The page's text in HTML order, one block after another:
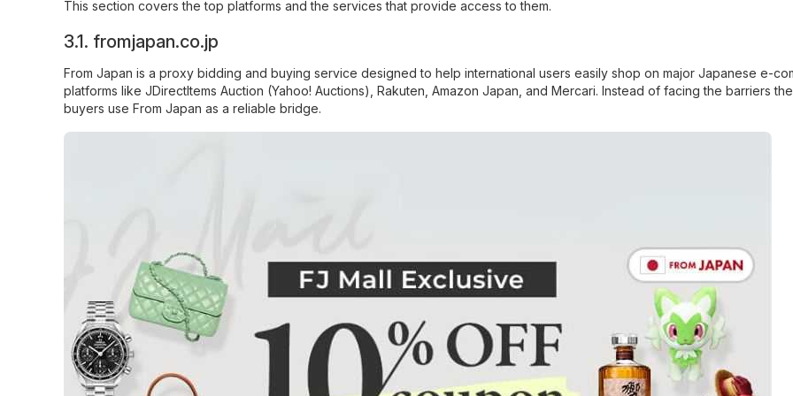
This section covers the top platforms and the services that provide access to them.
3.1. fromjapan.co.jp
From Japan is a proxy bidding and buying service designed to help international users easily shop on major Japanese e-
platforms like JDirectItems Auction (Yahoo! Auctions), Rakuten, Amazon Japan, and Mercari. Instead of facing the barriers
buyers use From Japan as a reliable bridge.